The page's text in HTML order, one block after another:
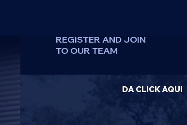
REGISTER AND JOIN
TO OUR TEAM
DA CLICK AQUI